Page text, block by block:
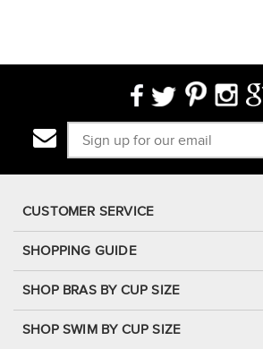
CUSTOMER SERVICE
SHOPPING GUIDE
SHOP BRAS BY CUP SIZE
SHOP SWIM BY CUP SIZE